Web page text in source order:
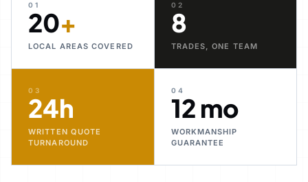
01
20+
LOCAL AREAS COVERED
02
8
TRADES, ONE TEAM
03
24h
WRITTEN QUOTE
TURNAROUND
04
12 mo
WORKMANSHIP
GUARANTEE